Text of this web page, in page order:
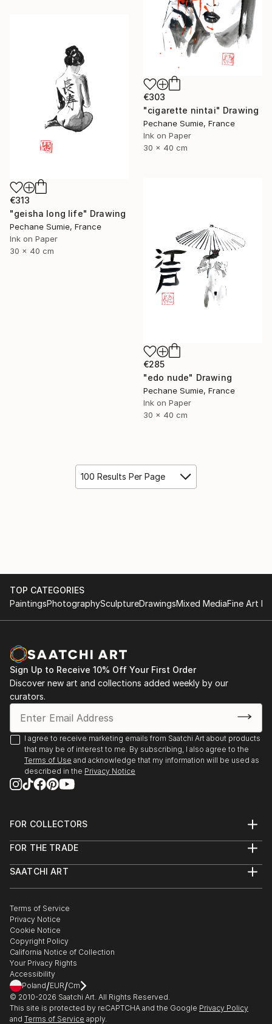
€303
"cigarette nintai" Drawing
Pechane Sumie, France
Ink on Paper
30 x 40 cm
€313
"geisha long life" Drawing
Pechane Sumie, France
Ink on Paper
30 x 40 cm
€285
"edo nude" Drawing
Pechane Sumie, France
Ink on Paper
30 x 40 cm
100 Results Per Page
TOP CATEGORIES
PaintingsPhotographySculptureDrawingsMixed MediaFine Art
Sign Up to Receive 10% Off Your First Order
Discover new art and collections added weekly by our
curators.
I agree to receive marketing emails from Saatchi Art about products
that may be of interest to me. By subscribing, I also agree to the
Terms of Use and acknowledge that my information will be used as
described in the Privacy Notice
FOR COLLECTORS
Help Center
Commissions
Curated Collections
Gift Card
FOR THE TRADE
Trade Program
Healthcare
Multi Family & Residential
Contact Art Consultant
SAATCHI ART
The Other Art Fair
Sell on Saatchi Art
Affiliate Program
Careers
Contact Support
Terms of Service
Privacy Notice
Cookie Notice
Copyright Policy
California Notice of Collection
Your Privacy Rights
Accessibility
Poland/EUR/Cm
© 2010-2026 Saatchi Art. All Rights Reserved.
This site is protected by reCAPTCHA and the Google Privacy Policy
and Terms of Service apply.